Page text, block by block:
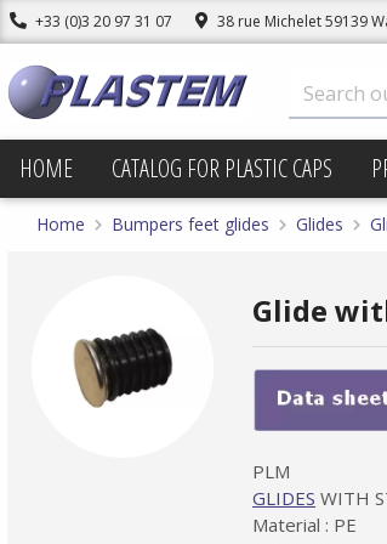
+33 (0)3 20 97 31 07 38 rue Michelet 59139
HOME CATALOG FOR PLASTIC CAPS
Home Bumpers feet glides Glides
Glide
PLM
GLIDES WITH
Material : PE